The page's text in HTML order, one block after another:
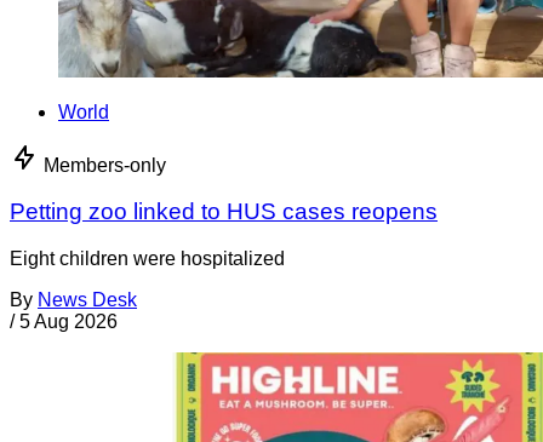
World
Members-only
Petting zoo linked to HUS cases reopens
Eight children were hospitalized
By News Desk
/ 5 Aug 2026